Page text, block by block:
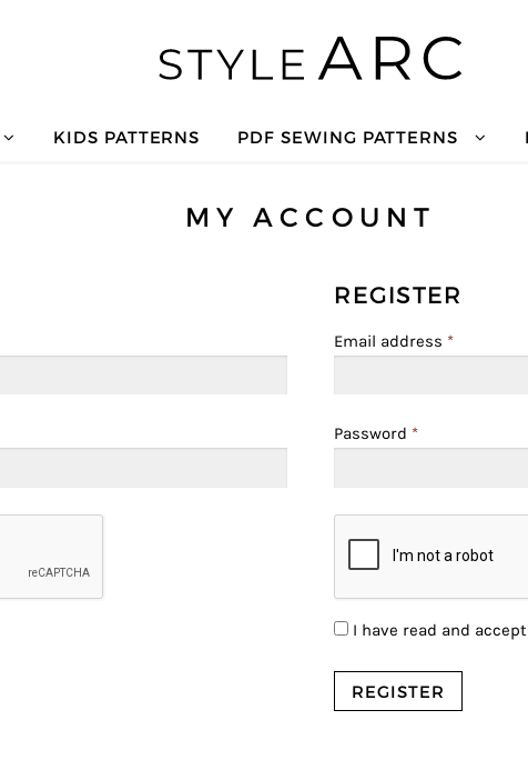
KIDS PATTERNS PDF SEWING PATTERNS
MY ACCOUNT
REGISTER
Email address *
Password *
I have read and